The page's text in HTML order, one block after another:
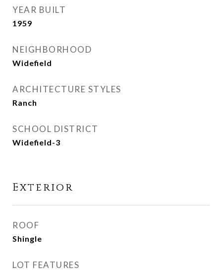
YEAR BUILT
1959
NEIGHBORHOOD
Widefield
ARCHITECTURE STYLES
Ranch
SCHOOL DISTRICT
Widefield-3
Exterior
ROOF
Shingle
LOT FEATURES